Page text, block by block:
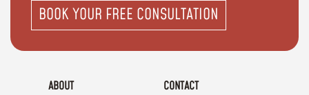
BOOK YOUR FREE CONSULTATION
ABOUT CONTACT